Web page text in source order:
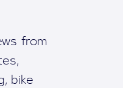
from
bike